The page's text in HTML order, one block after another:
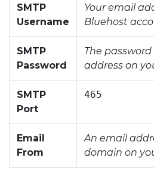
SMTP
Username
Your email
Bluehost
SMTP
Password
The
address on
SMTP
Port
465
Email
From
An email
domain on